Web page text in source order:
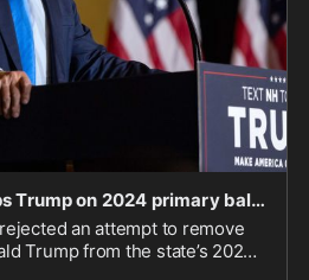
Colorado judge keeps Trump on 2024 primary ballot as latest 14th Amendment case falters | CNN P
an attempt to remove
Trump from the state’s 2024
the claim that he is